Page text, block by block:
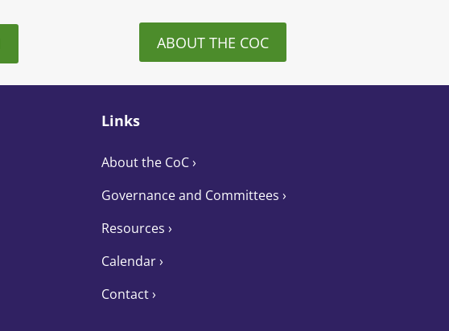
ABOUT THE COC
Links
About the CoC›
Governance and Committees ›
Resources ›
Calendar ›
Contact ›